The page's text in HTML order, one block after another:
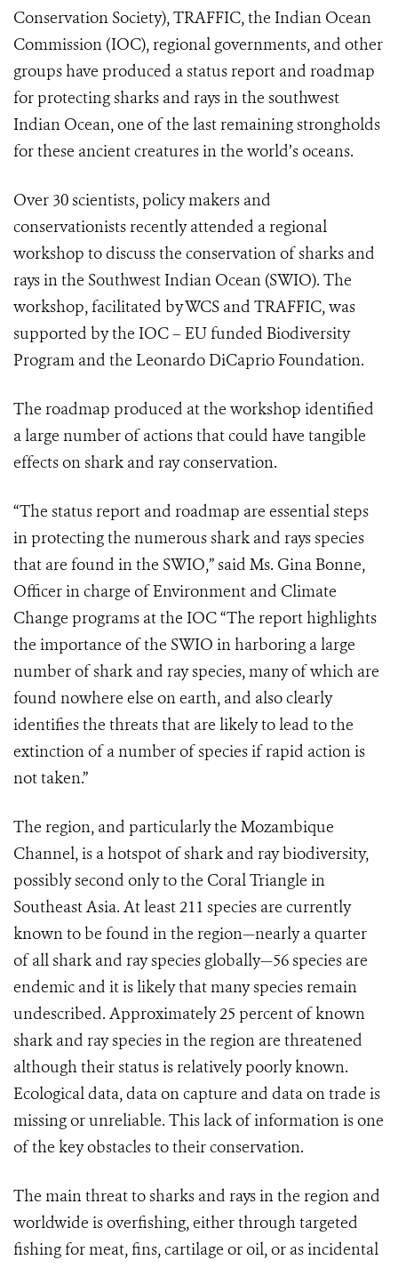
Conservation Society), TRAFFIC, the Indian Ocean
Commission (IOC), regional governments, and other
groups have produced a status report and roadmap
for protecting sharks and rays in the southwest
Indian Ocean, one of the last remaining strongholds
for these ancient creatures in the world’s oceans.
Over 30 scientists, policy makers and
conservationists recently attended a regional
workshop to discuss the conservation of sharks and
rays in the Southwest Indian Ocean (SWIO). The
workshop, facilitated by WCS and TRAFFIC, was
supported by the IOC – EU funded Biodiversity
Program and the Leonardo DiCaprio Foundation.
The roadmap produced at the workshop identified
a large number of actions that could have tangible
effects on shark and ray conservation.
“The status report and roadmap are essential steps
in protecting the numerous shark and rays species
that are found in the SWIO,” said Ms. Gina Bonne,
Officer in charge of Environment and Climate
Change programs at the IOC “The report highlights
the importance of the SWIO in harboring a large
number of shark and ray species, many of which are
found nowhere else on earth, and also clearly
identifies the threats that are likely to lead to the
extinction of a number of species if rapid action is
not taken.”
The region, and particularly the Mozambique
Channel, is a hotspot of shark and ray biodiversity,
possibly second only to the Coral Triangle in
Southeast Asia. At least 211 species are currently
known to be found in the region—nearly a quarter
of all shark and ray species globally—56 species are
endemic and it is likely that many species remain
undescribed. Approximately 25 percent of known
shark and ray species in the region are threatened
although their status is relatively poorly known.
Ecological data, data on capture and data on trade is
missing or unreliable. This lack of information is one
of the key obstacles to their conservation.
The main threat to sharks and rays in the region and
worldwide is overfishing, either through targeted
fishing for meat, fins, cartilage or oil, or as incidental